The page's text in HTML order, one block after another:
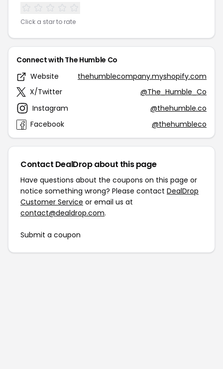
Click a star to rate
Connect with The Humble Co
Website
thehumblecompany.myshopify.com
X/Twitter
@The_Humble_Co
Instagram
@thehumble.co
Facebook
@thehumbleco
Contact DealDrop about this page
Have questions about the coupons on this page or
notice something wrong? Please contact DealDrop
Customer Service or email us at
contact@dealdrop.com.
Submit a coupon